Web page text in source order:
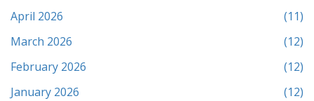
April 2026
(11)
March 2026
(12)
February 2026
(12)
January 2026
(12)